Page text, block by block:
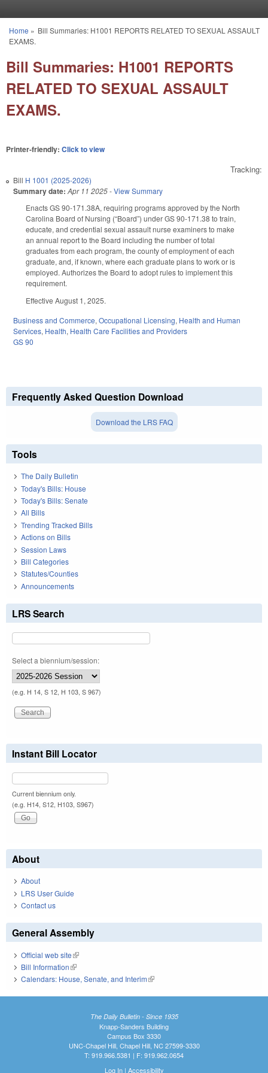
You are here
Home » Bill Summaries: H1001 REPORTS RELATED TO SEXUAL ASSAULT
EXAMS.
Bill Summaries: H1001 REPORTS
RELATED TO SEXUAL ASSAULT
EXAMS.
Printer-friendly: Click to view
Tracking:
Bill H 1001 (2025-2026)
Summary date: Apr 11 2025-View Summary
Enacts GS 90-171.38A, requiring programs approved by the North
Carolina Board of Nursing (“Board”) under GS 90-171.38 to train,
educate, and credential sexual assault nurse examiners to make
an annual report to the Board including the number of total
graduates from each program, the county of employment of each
graduate, and, if known, where each graduate plans to work or is
employed. Authorizes the Board to adopt rules to implement this
requirement.
Effective August 1, 2025.
Business and Commerce, Occupational Licensing, Health and Human
Services, Health, Health Care Facilities and Providers
GS 90
Frequently Asked Question Download
Download the LRS FAQ
Tools
The Daily Bulletin
Today's Bills: House
Today's Bills: Senate
All Bills
Trending Tracked Bills
Actions on Bills
Session Laws
Bill Categories
Statutes/Counties
Announcements
LRS Search
Select a biennium/session:
(e.g. H 14, S 12, H 103, S 967)
Instant Bill Locator
Current biennium only.
(e.g. H14, S12, H103, S967)
About
About
LRS User Guide
Contact us
General Assembly
Official web site(link is external)
Bill Information(link is external)
Calendars: House, Senate, and Interim(link is external)
The Daily Bulletin - Since 1935
Knapp-Sanders Building
Campus Box 3330
UNC-Chapel Hill, Chapel Hill, NC 27599-3330
T: 919.966.5381 | F: 919.962.0654
Log In| Accessibility